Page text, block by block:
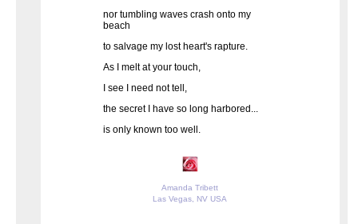
nor tumbling waves crash onto my
beach
to salvage my lost heart's rapture.
As I melt at your touch,
I see I need not tell,
the secret I have so long harbored...
is only known too well.
Amanda Tribett
Las Vegas, NV USA